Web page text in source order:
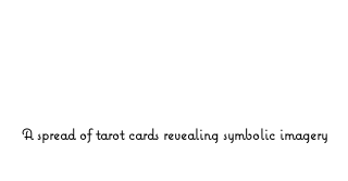
A spread of tarot cards revealing symbolic imagery